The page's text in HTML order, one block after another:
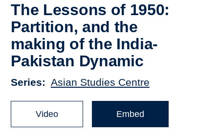
The Lessons of 1950:
Partition, and the
making of the India-
Pakistan Dynamic
Series Asian Studies Centre
Video Embed